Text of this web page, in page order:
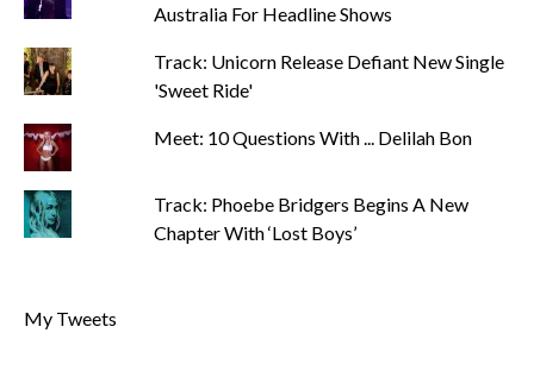
Australia For Headline Shows
Track: Unicorn Release Defiant New Single
'Sweet Ride'
Meet: 10 Questions With ... Delilah Bon
Track: Phoebe Bridgers Begins A New
Chapter With ‘Lost Boys’
My Tweets